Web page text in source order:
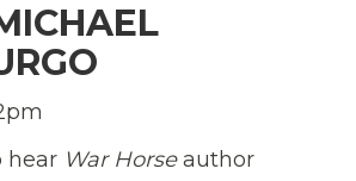
hear War Horseauthor